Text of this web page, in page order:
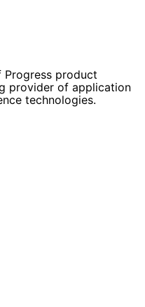
Progress product
provider of application
technologies.